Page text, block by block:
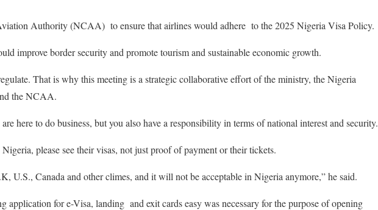
Authority (NCAA) to ensure that airlines would adhere to the 2025 Nigeria Visa Policy.
improve border security and promote tourism and sustainable economic growth.
That is why this meeting is a strategic collaborative effort of the ministry, the Nigeria
the NCAA.
here to do business, but you also have a responsibility in terms of national interest and security.
please see their visas, not just proof of payment or their tickets.
U.S., Canada and other climes, and it will not be acceptable in Nigeria anymore,” he said.
application for e-Visa, landing and exit cards easy was necessary for the purpose of opening